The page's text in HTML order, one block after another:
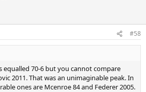
#58
70-6 but you cannot compare
2011. That was an unimaginable peak. In
ones are Mcenroe 84 and Federer 2005.